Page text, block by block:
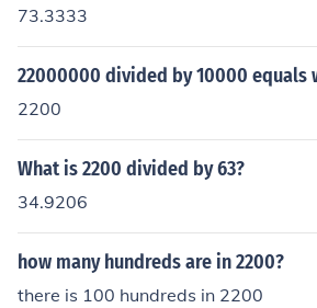
73.3333
22000000 divided by 10000 equals
2200
What is 2200 divided by 63?
34.9206
how many hundreds are in 2200?
there is 100 hundreds in 2200